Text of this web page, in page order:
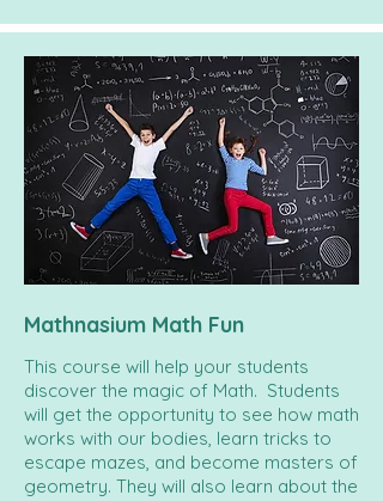
Mathnasium Math Fun
This course will help your students
discover the magic of Math. Students
will get the opportunity to see how math
works with our bodies, learn tricks to
escape mazes, and become masters of
geometry. They will also learn about the